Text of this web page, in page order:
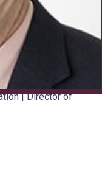
| Director of